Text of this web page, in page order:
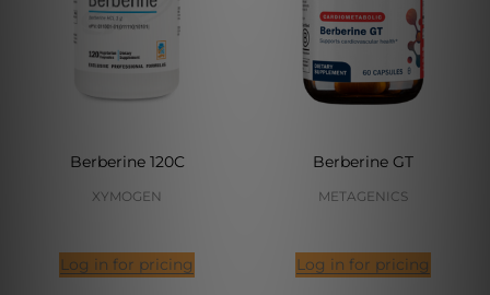
Berberine 120C
XYMOGEN
Log in for pricing
Berberine GT
METAGENICS
Log in for pricing